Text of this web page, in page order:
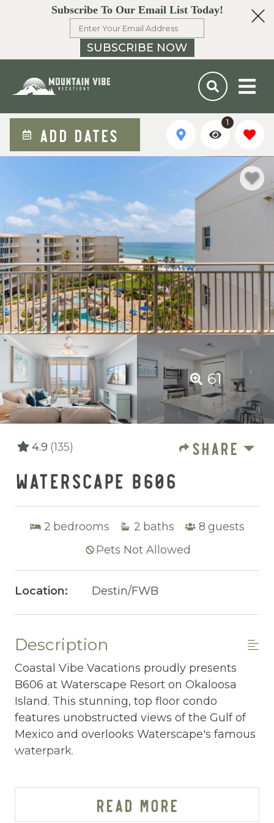
Subscribe To Our Email List Today!
SUBSCRIBE NOW
ADD DATES
1
61
4.9 (135) SHARE
WATERSCAPE B606
2 bedrooms 2 baths 8 guests
Pets Not Allowed
Location: Destin/FWB
Description
Coastal Vibe Vacations proudly presents
B606 at Waterscape Resort on Okaloosa
Island. This stunning, top floor condo
features unobstructed views of the Gulf of
Mexico and overlooks Waterscape's famous
waterpark.
~ 2 bedrooms + bunkroom w/ privacy door &
READ MORE